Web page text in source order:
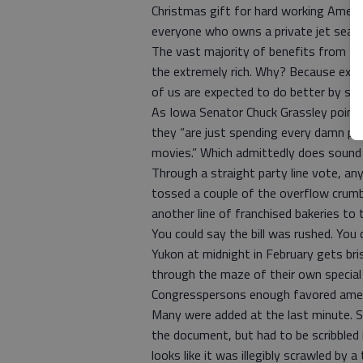
Christmas gift for hard working
everyone who owns a private jet
The vast majority of benefits from
the extremely rich. Why? Because
of us are expected to do better by
As Iowa Senator Chuck Grassley
they “are just spending every damn
movies.” Which admittedly does
Through a straight party line vote,
tossed a couple of the overflow
another line of franchised bakeries
You could say the bill was rushed.
Yukon at midnight in February gets
through the maze of their own
Congresspersons enough favored
Many were added at the last minute.
the document, but had to be
looks like it was illegibly scrawled by